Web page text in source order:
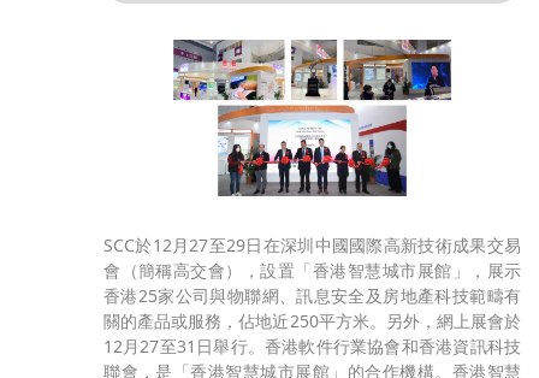
SCC於12月27至29日在深圳中國國際高新技術成果交易
會（簡稱高交會），設置「香港智慧城市展館」，展示
香港25家公司與物聯網、訊息安全及房地產科技範疇有
關的產品或服務，佔地近250平方米。另外，網上展會於
12月27至31日舉行。香港軟件行業協會和香港資訊科技
聯會，是「香港智慧城市展館」的合作機構。香港智慧